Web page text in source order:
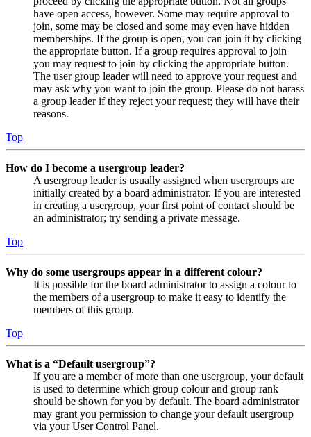
have open access, however. Some may require approval to
join, some may be closed and some may even have hidden
memberships. If the group is open, you can join it by clicking
the appropriate button. If a group requires approval to join
you may request to join by clicking the appropriate button.
The user group leader will need to approve your request and
may ask why you want to join the group. Please do not harass
a group leader if they reject your request; they will have their
reasons.
Top
How do I become a usergroup leader?
A usergroup leader is usually assigned when usergroups are
initially created by a board administrator. If you are interested
in creating a usergroup, your first point of contact should be
an administrator; try sending a private message.
Top
Why do some usergroups appear in a different colour?
It is possible for the board administrator to assign a colour to
the members of a usergroup to make it easy to identify the
members of this group.
Top
What is a “Default usergroup”?
If you are a member of more than one usergroup, your default
is used to determine which group colour and group rank
should be shown for you by default. The board administrator
may grant you permission to change your default usergroup
via your User Control Panel.